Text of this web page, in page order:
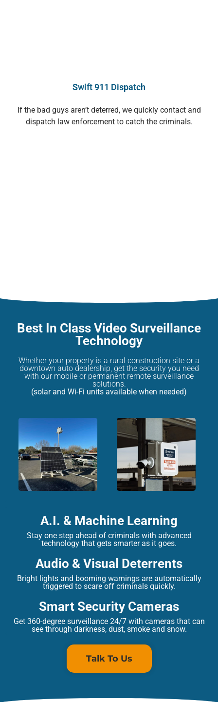
Swift 911 Dispatch
If the bad guys aren’t deterred, we quickly contact and
dispatch law enforcement to catch the criminals.
Best In Class Video Surveillance
Technology
Whether your property is a rural construction site or a
downtown auto dealership, get the security you need
with our mobile or permanent remote surveillance
solutions.
(solar and Wi-Fi units available when needed)
A.I. & Machine Learning
Stay one step ahead of criminals with advanced
technology that gets smarter as it goes.
Audio & Visual Deterrents
Bright lights and booming warnings are automatically
triggered to scare off criminals quickly.
Smart Security Cameras
Get 360-degree surveillance 24/7 with cameras that can
see through darkness, dust, smoke and snow.
Talk To Us